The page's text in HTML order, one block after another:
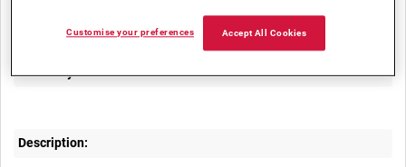
Summary:
Description:
Accept All Cookies
Customise your preferences